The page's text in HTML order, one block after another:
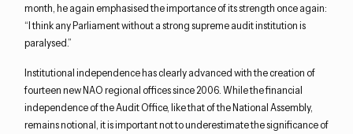
month, he again emphasised the importance of its strength once again:
“I think any Parliament without a strong supreme audit institution is
paralysed.”
Institutional independence has clearly advanced with the creation of
fourteen new NAO regional offices since 2006. While the financial
independence of the Audit Office, like that of the National Assembly,
remains notional, it is important not to underestimate the significance of